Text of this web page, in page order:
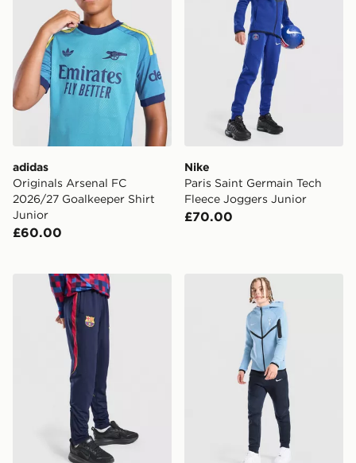
adidas
Originals Arsenal FC
2026/27 Goalkeeper Shirt
Junior
£60.00
Nike
Paris Saint Germain Tech
Fleece Joggers Junior
£70.00
Nike FC Barcelona Strike Track Pants Junior
Nike Tottenham Hotspur